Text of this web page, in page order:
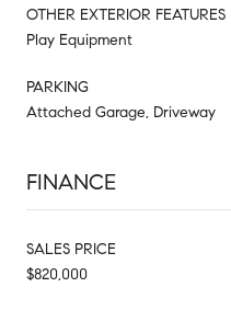
OTHER EXTERIOR FEATURES
Play Equipment
PARKING
Attached Garage, Driveway
FINANCE
SALES PRICE
$820,000